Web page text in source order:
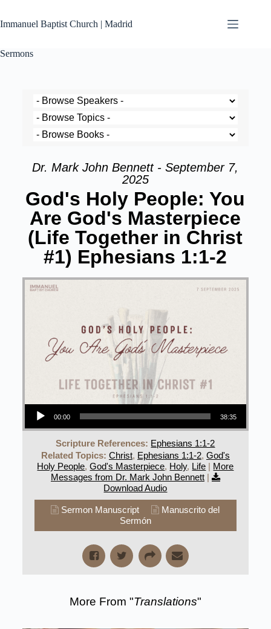
Immanuel Baptist Church | Madrid
Sermons
Dr. Mark John Bennett - September 7,
2025
God's Holy People: You
Are God's Masterpiece
(Life Together in Christ
#1) Ephesians 1:1-2
Audio Player
00:00 38:35
Scripture References: Ephesians 1:1-2
Related Topics: Christ, Ephesians 1:1-2, God's
Holy People,God's Masterpiece, Holy, Life | More
Messages from Dr. Mark John Bennett|
Download Audio
Sermon Manuscript
Manuscrito del
Sermón
More From "Translations"